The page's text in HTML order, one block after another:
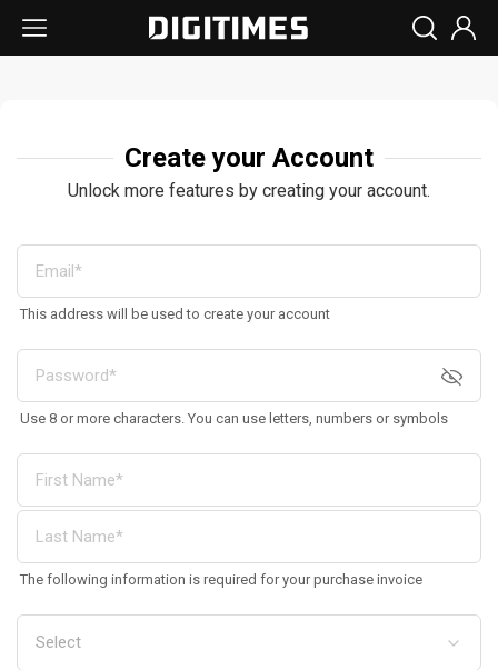
Create your Account
Unlock more features by creating your account.
This address will be used to create your account
Use 8 or more characters. You can use letters, numbers or symbols
The following information is required for your purchase invoice